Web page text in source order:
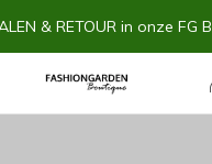
14 dagen BEDENKTIJD